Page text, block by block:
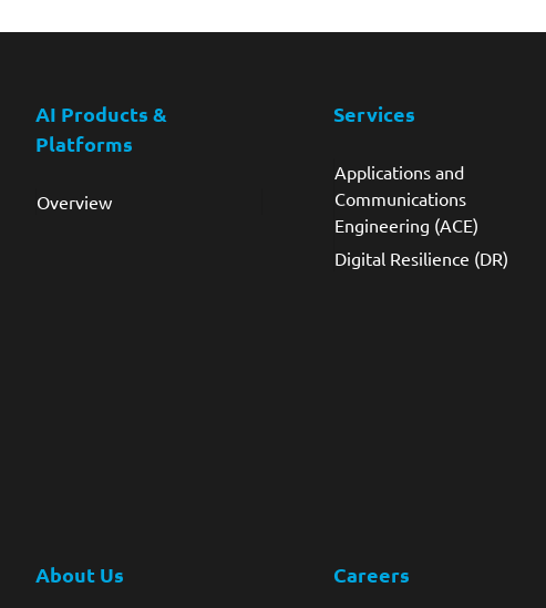
AI Products &
Platforms
Overview
Services
Applications and
Communications
Engineering (ACE)
Digital Resilience (DR)
About Us Careers